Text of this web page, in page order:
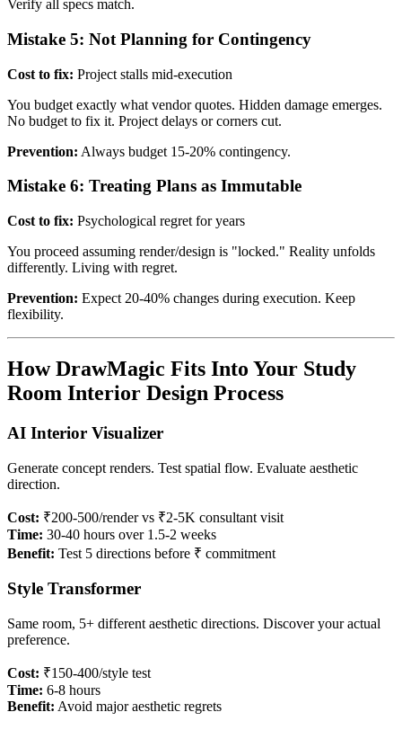
Verify all specs match.
Mistake 5: Not Planning for Contingency
Cost to fix: Project stalls mid-execution
You budget exactly what vendor quotes. Hidden damage emerges.
No budget to fix it. Project delays or corners cut.
Prevention: Always budget 15-20% contingency.
Mistake 6: Treating Plans as Immutable
Cost to fix: Psychological regret for years
You proceed assuming render/design is "locked." Reality unfolds
differently. Living with regret.
Prevention: Expect 20-40% changes during execution. Keep
flexibility.
How DrawMagic Fits Into Your Study
Room Interior Design Process
AI Interior Visualizer
Generate concept renders. Test spatial flow. Evaluate aesthetic
direction.
Cost: ₹200-500/render vs ₹2-5K consultant visit
Time: 30-40 hours over 1.5-2 weeks
Benefit: Test 5 directions before ₹ commitment
Style Transformer
Same room, 5+ different aesthetic directions. Discover your actual
preference.
Cost: ₹150-400/style test
Time: 6-8 hours
Benefit: Avoid major aesthetic regrets